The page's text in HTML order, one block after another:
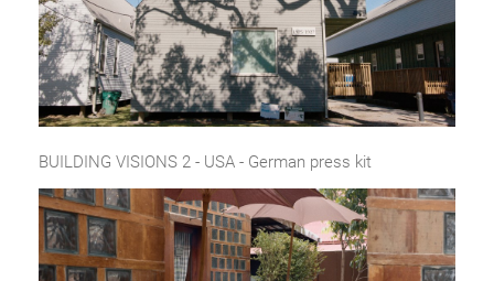
BUILDING VISIONS 2 - USA - German press kit